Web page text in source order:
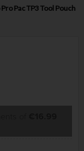
Pac TP3 Tool Pouch